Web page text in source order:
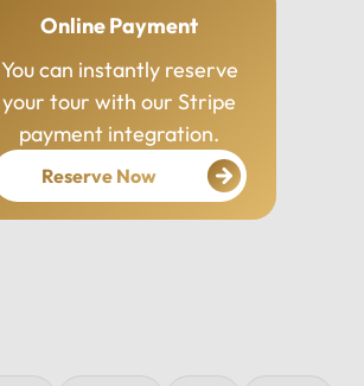
Online Payment
You can instantly reserve
your tour with our Stripe
payment integration.
Reserve Now